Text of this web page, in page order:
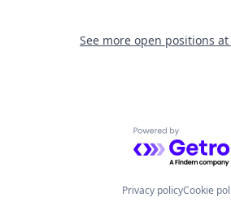
See more open positions at
Powered by
Privacy policyCookie